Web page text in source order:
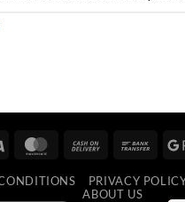
Visa MasterCard
Cash
Delivery
Bank
PRIVACY
ABOUT US